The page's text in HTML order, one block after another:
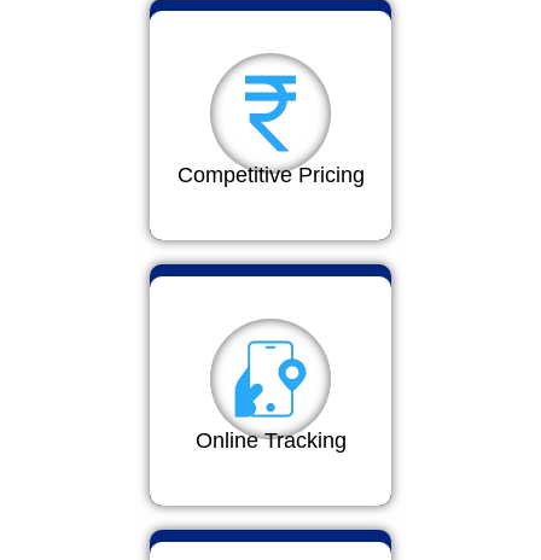
Competitive Pricing
Online Tracking